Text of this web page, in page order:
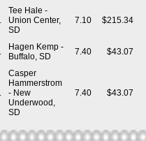
Tee Hale -
Union Center,
SD
7.10 $215.34
Hagen Kemp -
Buffalo, SD
7.40 $43.07
Casper
Hammerstrom
- New
Underwood,
SD
7.40 $43.07